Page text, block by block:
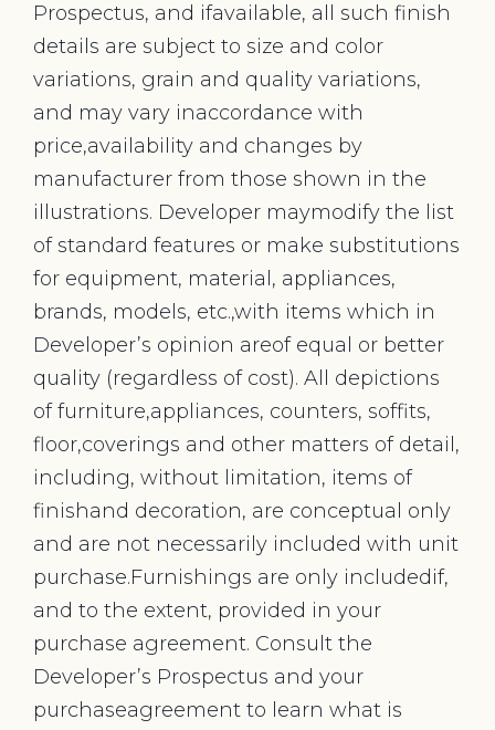
Prospectus, and ifavailable, all such finish
details are subject to size and color
variations, grain and quality variations,
and may vary inaccordance with
price,availability and changes by
manufacturer from those shown in the
illustrations. Developer maymodify the list
of standard features or make substitutions
for equipment, material, appliances,
brands, models, etc.,with items which in
Developer’s opinion areof equal or better
quality (regardless of cost). All depictions
of furniture,appliances, counters, soffits,
floor,coverings and other matters of detail,
including, without limitation, items of
finishand decoration, are conceptual only
and are not necessarily included with unit
purchase.Furnishings are only includedif,
and to the extent, provided in your
purchase agreement. Consult the
Developer’s Prospectus and your
purchaseagreement to learn what is